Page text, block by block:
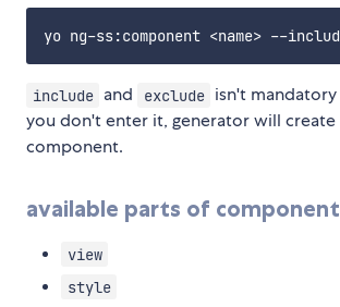
include and exclude isn't
you don't enter it, generator will
component.
available parts of component
view
style